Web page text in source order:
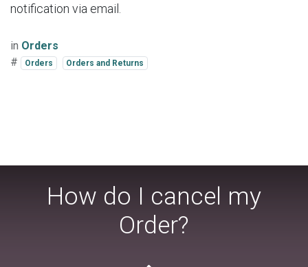
notification via email.
in Orders
#
Orders Orders and Returns
How do I cancel my
Order?